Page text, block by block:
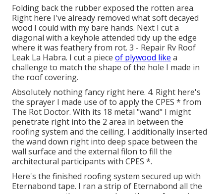
Folding back the rubber exposed the rotten area.
Right here I've already removed what soft decayed
wood I could with my bare hands. Next I cut a
diagonal with a keyhole attended tidy up the edge
where it was feathery from rot. 3 - Repair Rv Roof
Leak La Habra. I cut a piece of plywood like a
challenge to match the shape of the hole I made in
the roof covering.
Absolutely nothing fancy right here. 4. Right here's
the sprayer I made use of to apply the CPES * from
The Rot Doctor. With its 18 metal "wand" I might
penetrate right into the 2 area in between the
roofing system and the ceiling. I additionally inserted
the wand down right into deep space between the
wall surface and the external filon to fill the
architectural participants with CPES *.
Here's the finished roofing system secured up with
Eternabond tape. I ran a strip of Eternabond all the